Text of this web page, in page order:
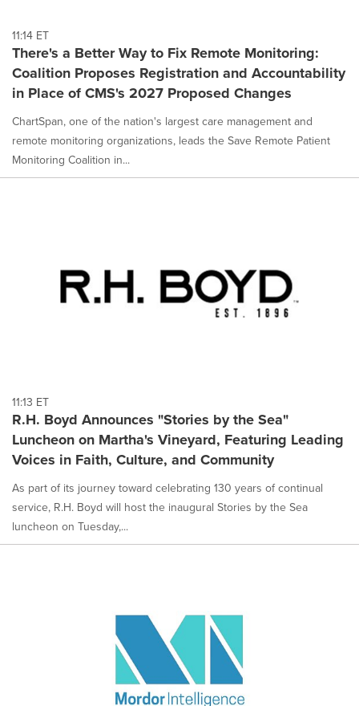
11:14 ET
There's a Better Way to Fix Remote Monitoring:
Coalition Proposes Registration and Accountability
in Place of CMS's 2027 Proposed Changes
ChartSpan, one of the nation's largest care management and
remote monitoring organizations, leads the Save Remote Patient
Monitoring Coalition in...
11:13 ET
R.H. Boyd Announces "Stories by the Sea"
Luncheon on Martha's Vineyard, Featuring Leading
Voices in Faith, Culture, and Community
As part of its journey toward celebrating 130 years of continual
service, R.H. Boyd will host the inaugural Stories by the Sea
luncheon on Tuesday,...